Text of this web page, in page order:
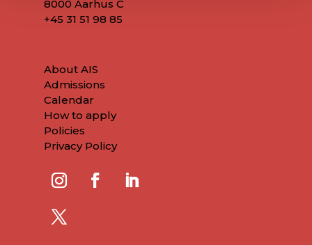
8000 Aarhus C
+45 31 51 98 85
About AIS
Admissions
Calendar
How to apply
Policies
Privacy Policy